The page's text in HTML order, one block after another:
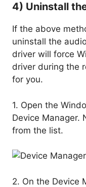
4) Uninstall
If the above
uninstall the
driver will force
driver during the
for you.
1. Open the
Device Manager.
from the list.
2. On the Device